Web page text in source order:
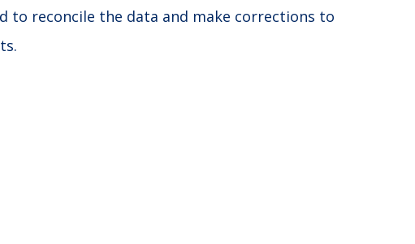
to reconcile the data and make corrections to